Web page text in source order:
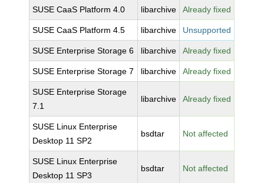
SUSE CaaS Platform 4.0 libarchive Already fixed
SUSE CaaS Platform 4.5 libarchive Unsupported
SUSE Enterprise Storage 6 libarchive Already fixed
SUSE Enterprise Storage 7 libarchive Already fixed
SUSE Enterprise Storage
7.1
libarchive Already fixed
SUSE Linux Enterprise
Desktop 11 SP2
bsdtar Not affected
SUSE Linux Enterprise
Desktop 11 SP3
bsdtar Not affected